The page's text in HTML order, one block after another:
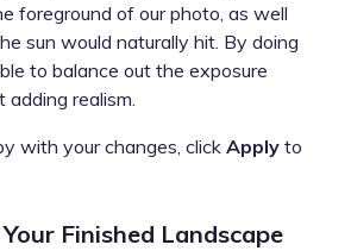
foreground of our photo, as well
sun would naturally hit. By doing
to balance out the exposure
adding realism.
with your changes, click Apply to
Finished Landscape